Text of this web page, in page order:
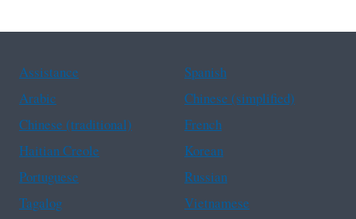
Assistance
Spanish
Arabic
Chinese (simplified)
Chinese (traditional)
French
Haitian Creole
Korean
Portuguese
Russian
Tagalog
Vietnamese